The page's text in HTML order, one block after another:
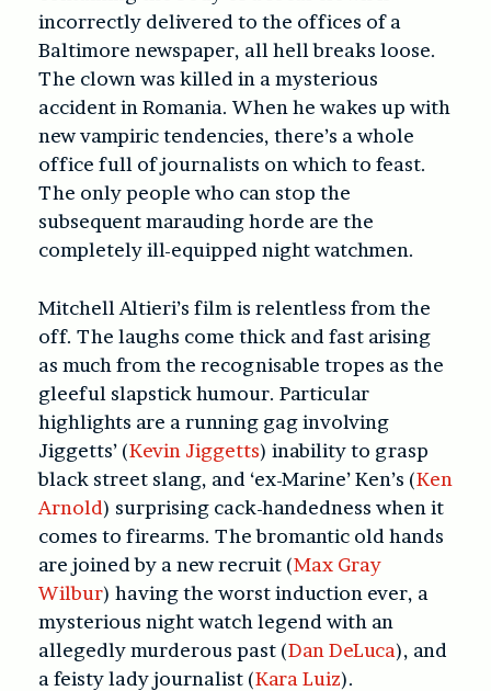
incorrectly delivered to the offices of a
Baltimore newspaper, all hell breaks loose.
The clown was killed in a mysterious
accident in Romania. When he wakes up with
new vampiric tendencies, there’s a whole
office full of journalists on which to feast.
The only people who can stop the
subsequent marauding horde are the
completely ill-equipped night watchmen.
Mitchell Altieri’s film is relentless from the
off. The laughs come thick and fast arising
as much from the recognisable tropes as the
gleeful slapstick humour. Particular
highlights are a running gag involving
Jiggetts’ (Kevin Jiggetts) inability to grasp
black street slang, and ‘ex-Marine’ Ken’s (Ken
Arnold) surprising cack-handedness when it
comes to firearms. The bromantic old hands
are joined by a new recruit (Max Gray
Wilbur) having the worst induction ever, a
mysterious night watch legend with an
allegedly murderous past (Dan DeLuca), and
a feisty lady journalist (Kara Luiz).